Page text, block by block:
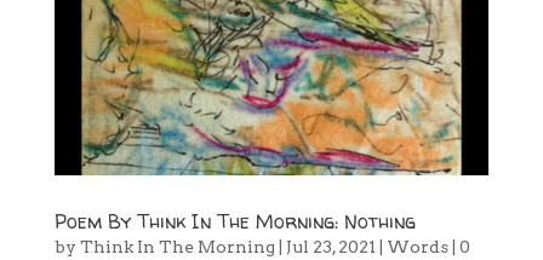
Poem By Think In The Morning: Nothing
by Think In The Morning Jul 23, 2021 Words| 0